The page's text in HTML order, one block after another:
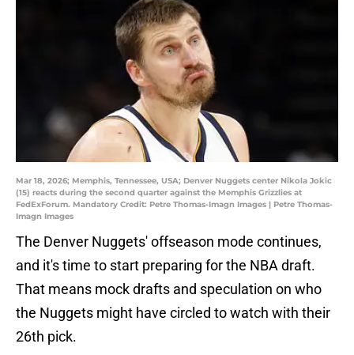
Mar 18, 2026; Memphis, Tennessee, USA; Denver Nuggets center Nikola Jokic
(15) reacts during the second quarter against the Memphis Grizzlies at
FedExForum. Mandatory Credit: Petre Thomas-Imagn Images | Petre Thomas-
Imagn Images
The Denver Nuggets' offseason mode continues,
and it's time to start preparing for the NBA draft.
That means mock drafts and speculation on who
the Nuggets might have circled to watch with their
26th pick.